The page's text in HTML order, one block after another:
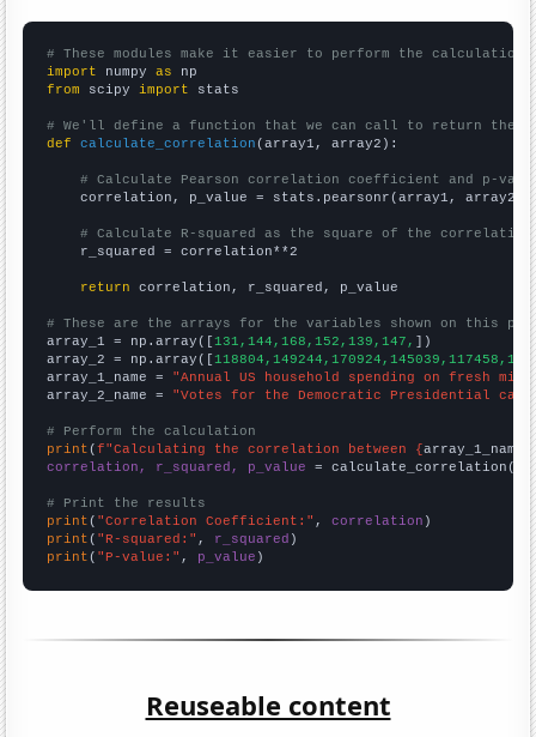
# These modules make it easier to perform the calculation
import numpy as
from scipy import stats
# We'll define a function that we can call to return the
def
calculate_correlation (array1, array2):
# Calculate Pearson correlation coefficient and p-
    correlation, p_value = stats.pearsonr(array1, array2)
# Calculate R-squared as the square of the
    r_squared = correlation**2
return correlation, r_squared, p_value
# These are the arrays for the variables shown on this
array_1 = np.array([131,144,168,152,139,147,
])
array_2 = np.array([
array_1_name = "Annual US household spending on fresh milk
array_2_name = "Votes for the Democratic Presidential
# Perform the calculation
print (f"Calculating the correlation between {array_1_name
correlation, r_squared, p_value = calculate_correlation(
# Print the results
print ( "Correlation Coefficient:" , correlation
print ( "R-squared:" , r_squared
print ( "P-value:" , p_value )
Reuseable content